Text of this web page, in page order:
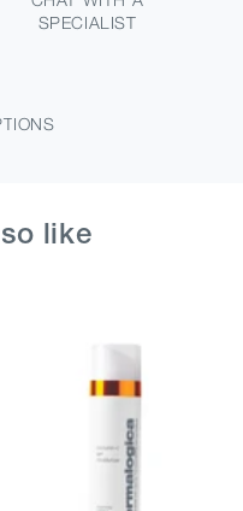
SPECIALIST
like